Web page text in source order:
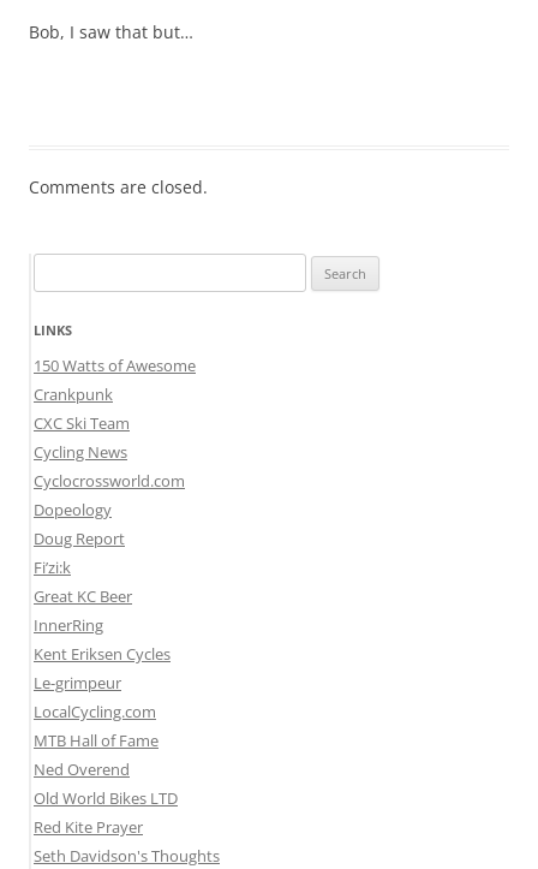
Bob, I saw that but…
Comments are closed.
for:
LINKS
150 Watts of Awesome
Crankpunk
CXC Ski Team
Cycling News
Cyclocrossworld.com
Dopeology
Doug Report
Fi’zi:k
Great KC Beer
InnerRing
Kent Eriksen Cycles
Le-grimpeur
LocalCycling.com
MTB Hall of Fame
Ned Overend
Old World Bikes LTD
Red Kite Prayer
Seth Davidson's Thoughts